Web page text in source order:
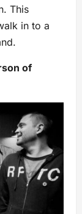
This
in to a
of